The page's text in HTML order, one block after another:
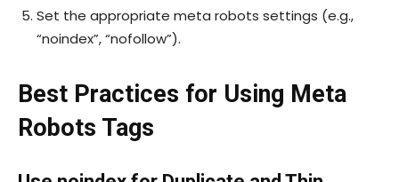
Set the appropriate meta robots settings (e.g.,
“noindex”, “nofollow”).
Best Practices for Using Meta
Robots Tags